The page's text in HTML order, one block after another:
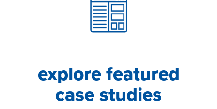
explore featured
case studies